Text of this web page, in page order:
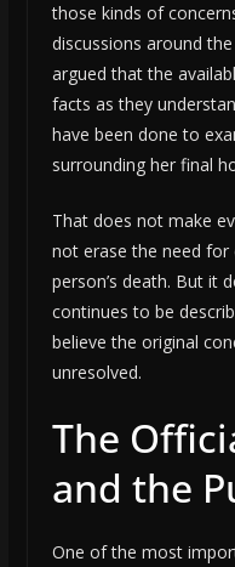
those kinds of
discussions around
argued that the
facts as they
have been done to
surrounding her final
That does not make
not erase the need for
person’s death. But it
continues to be
believe the original
unresolved.
The
and the
One of the most